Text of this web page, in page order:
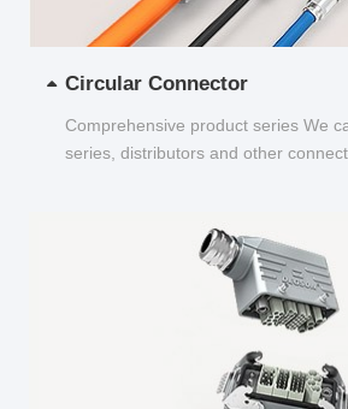
Circular Connector
Comprehensive product series We
series, distributors and other